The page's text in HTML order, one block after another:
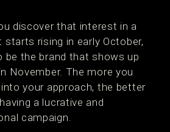
discover that interest in a
rising in early October,
be the brand that shows up
November. The more you
your approach, the better
a lucrative and
campaign.